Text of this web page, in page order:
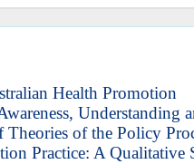
Health Promotion
Understanding
of the Policy
Practice: A Qualitative